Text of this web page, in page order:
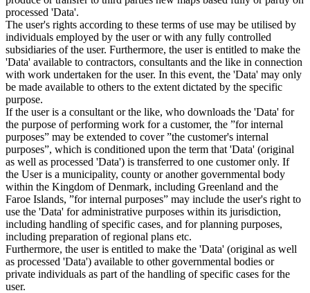
processed 'Data'.
The user's rights according to these terms of use may be utilised by
individuals employed by the user or with any fully controlled
subsidiaries of the user. Furthermore, the user is entitled to make the
'Data' available to contractors, consultants and the like in connection
with work undertaken for the user. In this event, the 'Data' may only
be made available to others to the extent dictated by the specific
purpose.
If the user is a consultant or the like, who downloads the 'Data' for
the purpose of performing work for a customer, the ”for internal
purposes” may be extended to cover ”the customer's internal
purposes”, which is conditioned upon the term that 'Data' (original
as well as processed 'Data') is transferred to one customer only. If
the User is a municipality, county or another governmental body
within the Kingdom of Denmark, including Greenland and the
Faroe Islands, ”for internal purposes” may include the user's right to
use the 'Data' for administrative purposes within its jurisdiction,
including handling of specific cases, and for planning purposes,
including preparation of regional plans etc.
Furthermore, the user is entitled to make the 'Data' (original as well
as processed 'Data') available to other governmental bodies or
private individuals as part of the handling of specific cases for the
user.